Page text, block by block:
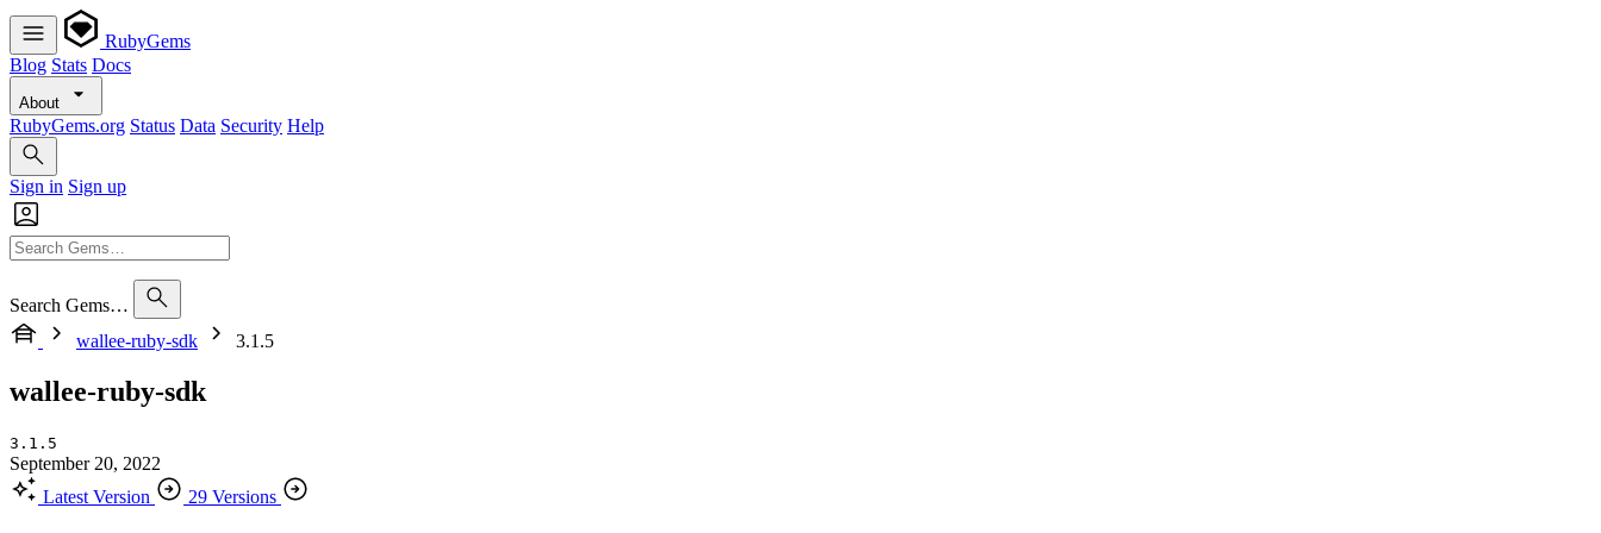
RubyGems
Blog Stats Docs
About
RubyGems.org Status Data Security Help
Sign in Sign up
Search Gems…
wallee-ruby-sdk
3.1.5
wallee-ruby-sdk
3.1.5
September 20, 2022
Latest Version
29 Versions